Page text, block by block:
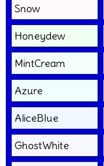
Snow
Honeydew
MintCream
Azure
AliceBlue
GhostWhite